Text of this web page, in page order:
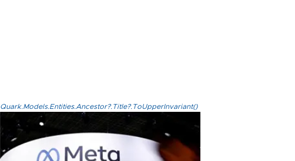
Quark.Models.Entities.Ancestor?.Title?.ToUpperInvariant()